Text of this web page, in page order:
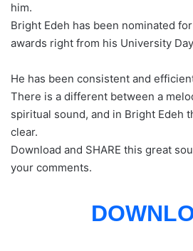
him.
Bright Edeh has been nominated
awards right from his University
He has been consistent and
There is a different between a
spiritual sound, and in Bright Edeh
clear.
Download and SHARE this great
your comments.